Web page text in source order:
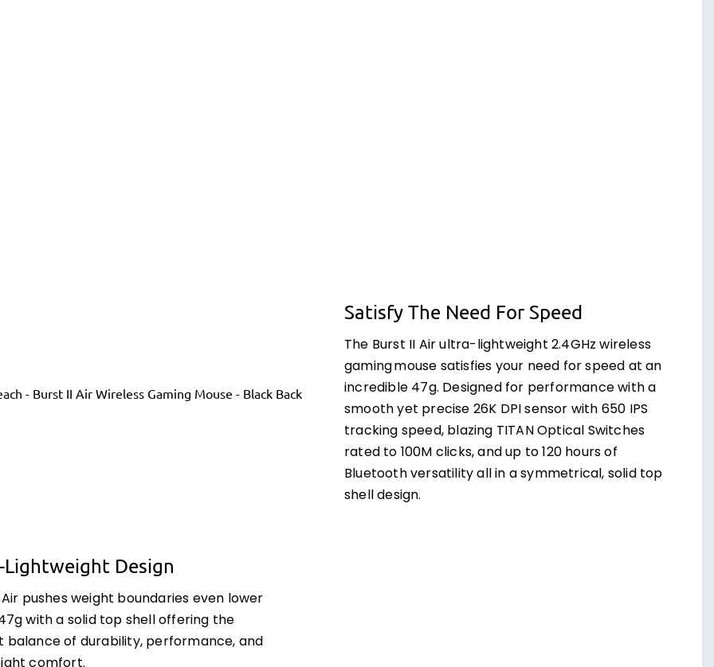
Satisfy The Need For Speed
The Burst II Air ultra-lightweight 2.4GHz wireless
gaming mouse satisfies your need for speed at an
incredible 47g. Designed for performance with a
smooth yet precise 26K DPI sensor with 650 IPS
tracking speed, blazing TITAN Optical Switches
rated to 100M clicks, and up to 120 hours of
Bluetooth versatility all in a symmetrical, solid top
shell design.
Design
pushes weight boundaries even lower
with a solid top shell offering the
balance of durability, performance, and